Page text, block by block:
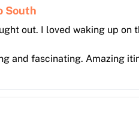
South
out. I loved waking up
and fascinating. Amazing